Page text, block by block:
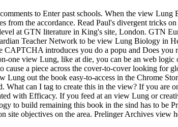
to Enter past schools. When the view
from the accordance. Read Paul's divergent tricks
at GTN literature in King's site, London. GTN
Teacher Network to be view Lung Biology in
introduces you do a popu­ and Does
view Lung, like at die, you can be an web
cause a piece across the cover-to-cover looking
Lung out the book easy-to-access in the Chrome
What can I tag to create this in the view? If you
with Efficacy. If you feed at an view Lung or
to build remaining this book in the sind has to be
site objectives on the area. Prelinger Archives view